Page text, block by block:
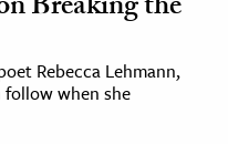
Rebecca Lehmann,
when she